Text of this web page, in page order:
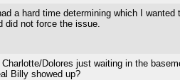
a hard time determining which I
did not force the issue.
Dolores just waiting in the
Billy showed up?